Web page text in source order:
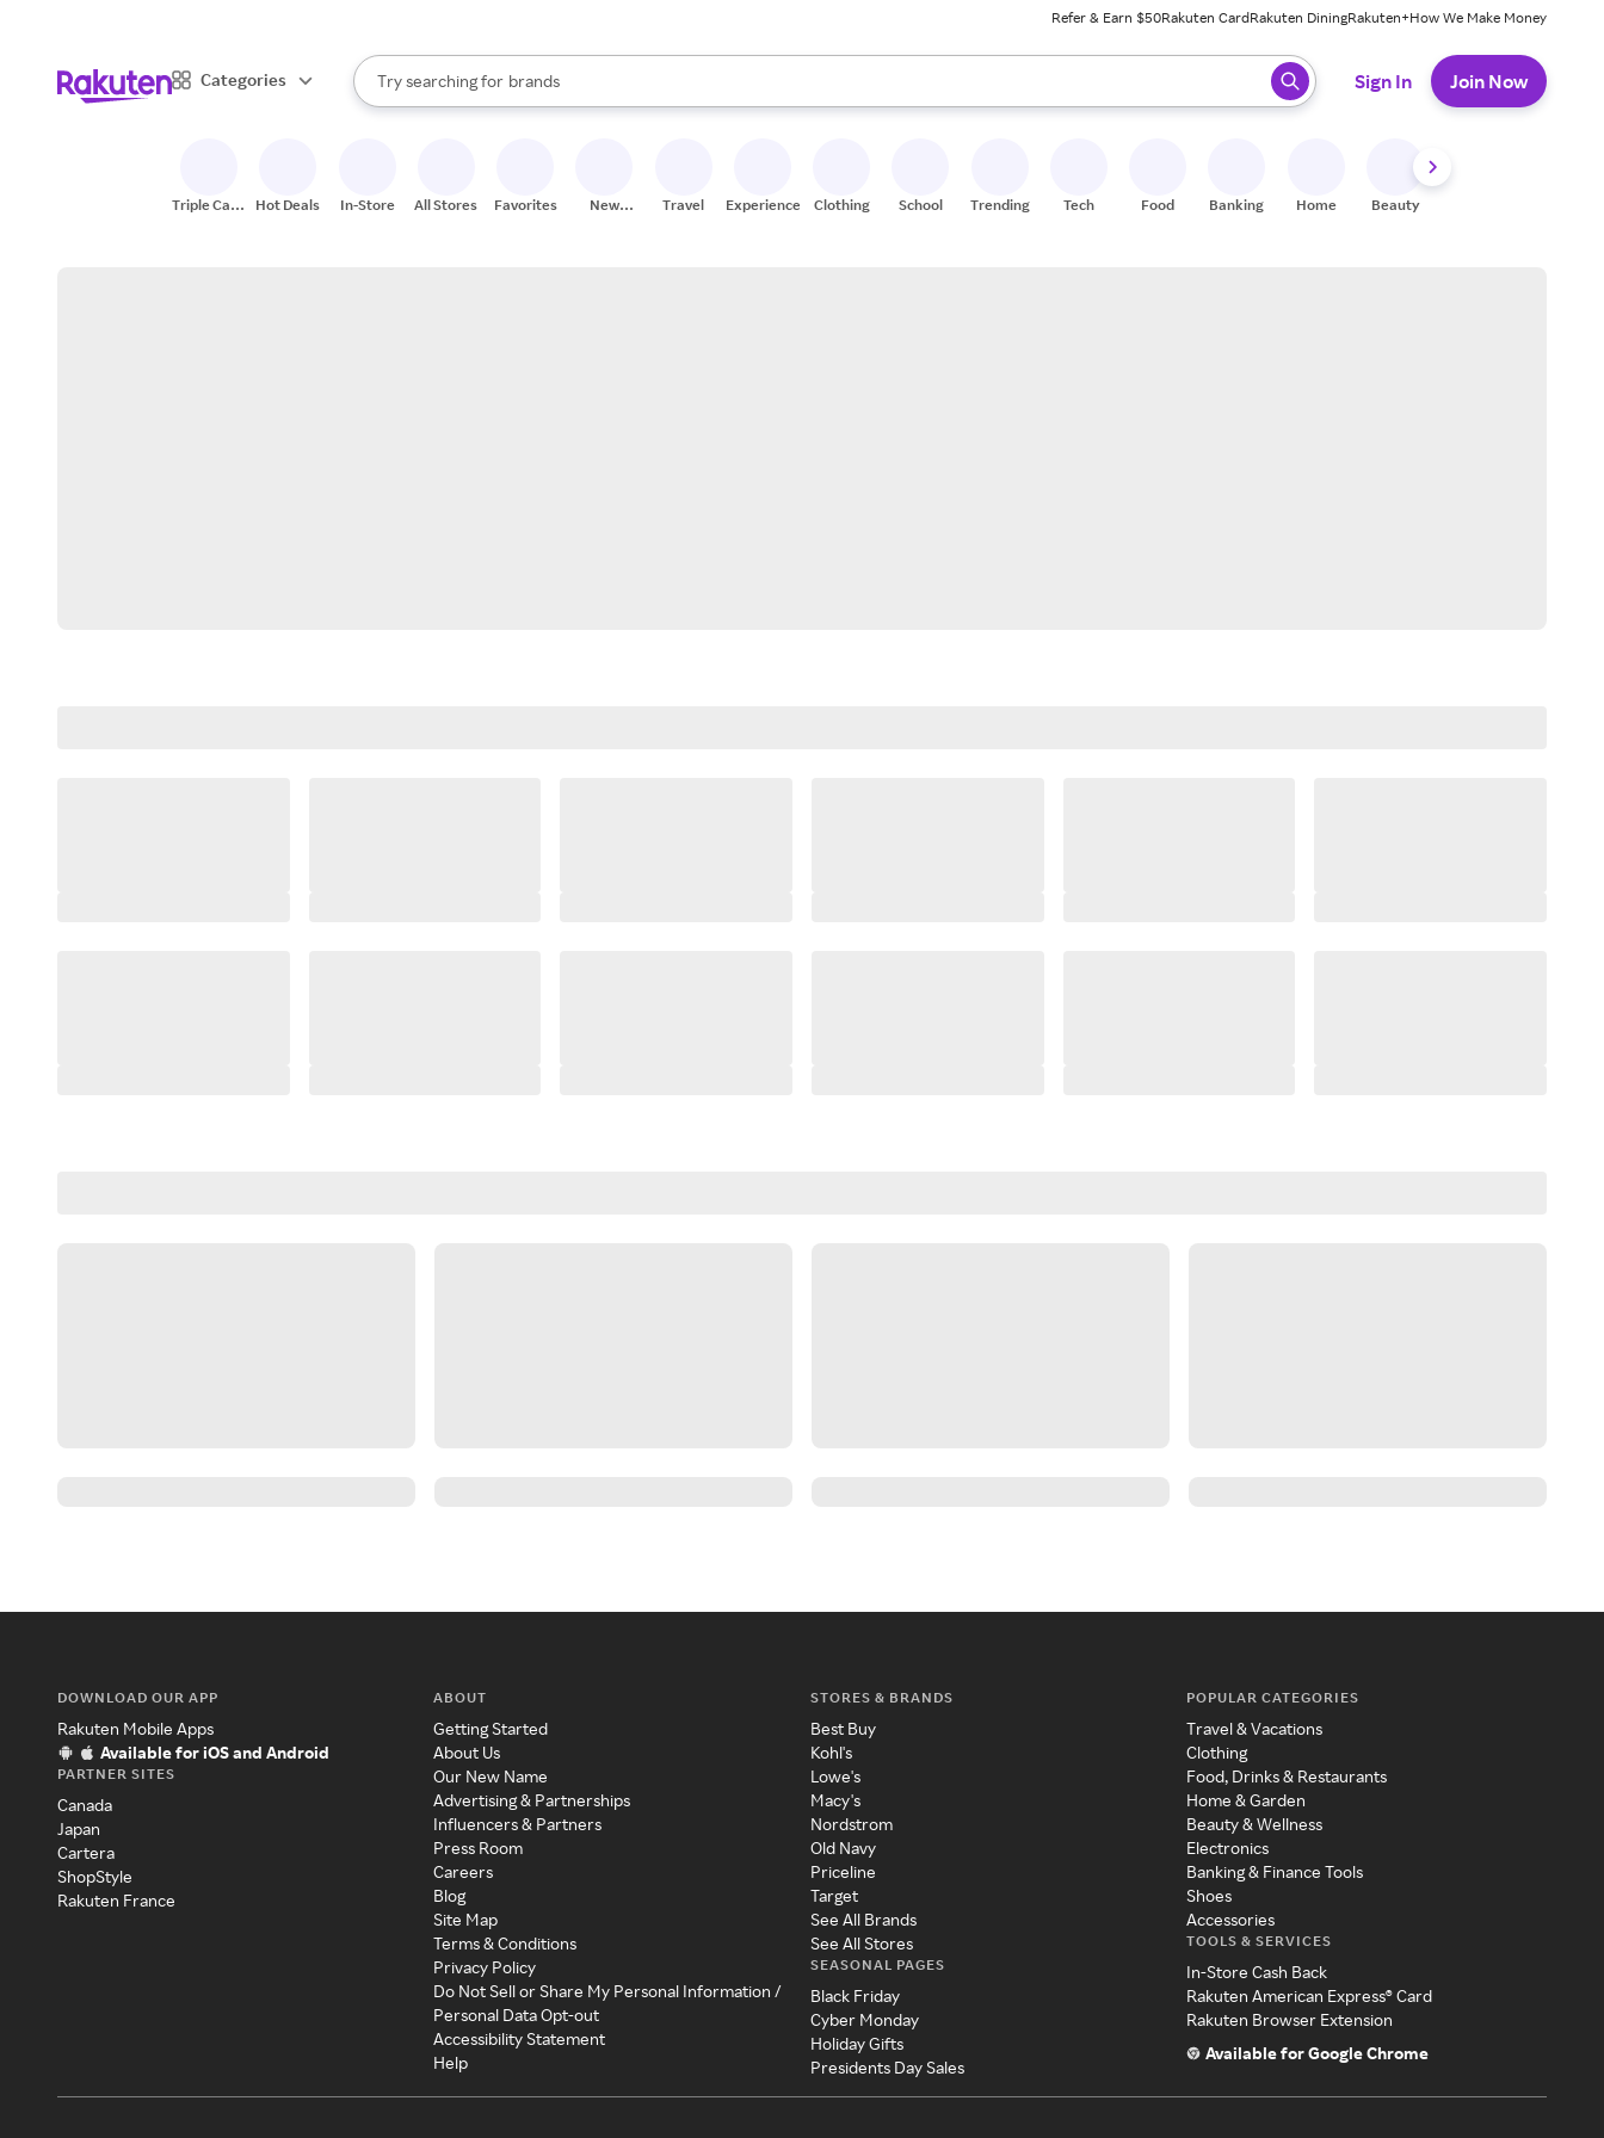
Refer & Earn $50Rakuten CardRakuten DiningRakuten+How We Make Money
Categories
Search Rakuten
Try searching for
stores
brands
groceries
When autocomplete results are available, use the up and down arrow keys to review results. When ready, press enter to select.
Sign In Join Now
Triple Cash
Hot Deals In-Store All Stores Favorites
New
Travel Experiences Clothing School Trending Tech Food Banking Home Beauty
DOWNLOAD OUR APP
Rakuten Mobile Apps
Available for iOS and Android
PARTNER SITES
Canada
Japan
Cartera
ShopStyle
Rakuten France
ABOUT
Getting Started
About Us
Our New Name
Advertising & Partnerships
Influencers & Partners
Press Room
Careers
Blog
Site Map
Terms & Conditions
Privacy Policy
Do Not Sell or Share My Personal Information /
Personal Data Opt-out
Accessibility Statement
Help
STORES & BRANDS
Best Buy
Kohl's
Lowe's
Macy's
Nordstrom
Old Navy
Priceline
Target
See All Brands
See All Stores
SEASONAL PAGES
Black Friday
Cyber Monday
Holiday Gifts
Presidents Day Sales
POPULAR CATEGORIES
Travel & Vacations
Clothing
Food, Drinks & Restaurants
Home & Garden
Beauty & Wellness
Electronics
Banking & Finance Tools
Shoes
Accessories
TOOLS & SERVICES
In-Store Cash Back
Rakuten American Express® Card
Rakuten Browser Extension
Available for Google Chrome